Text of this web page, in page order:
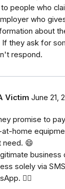
people who
who
about
If they ask for
respond.
Victim June 21,
promise to
home
need. 😄
business
solely via
🤦‍♂️